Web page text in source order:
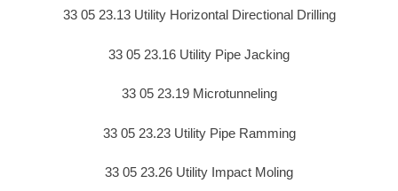
33 05 23.13 Utility Horizontal Directional Drilling
33 05 23.16 Utility Pipe Jacking
33 05 23.19 Microtunneling
33 05 23.23 Utility Pipe Ramming
33 05 23.26 Utility Impact Moling